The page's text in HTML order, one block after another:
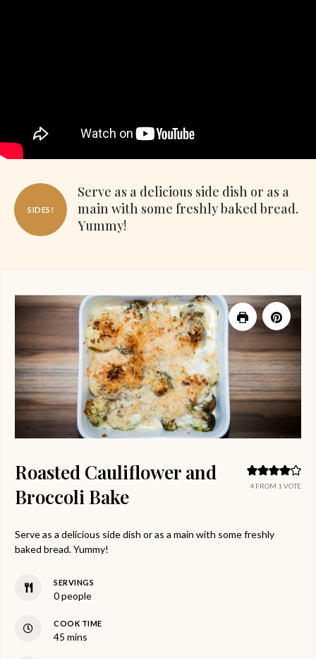
SIDES!
Serve as a delicious side dish or as a
main with some freshly baked bread.
Yummy!
4 FROM 1 VOTE
Roasted Cauliflower and
Broccoli Bake
Serve as a delicious side dish or as a main with some freshly
baked bread. Yummy!
SERVINGS
0people
COOK TIME
45 minutes
mins